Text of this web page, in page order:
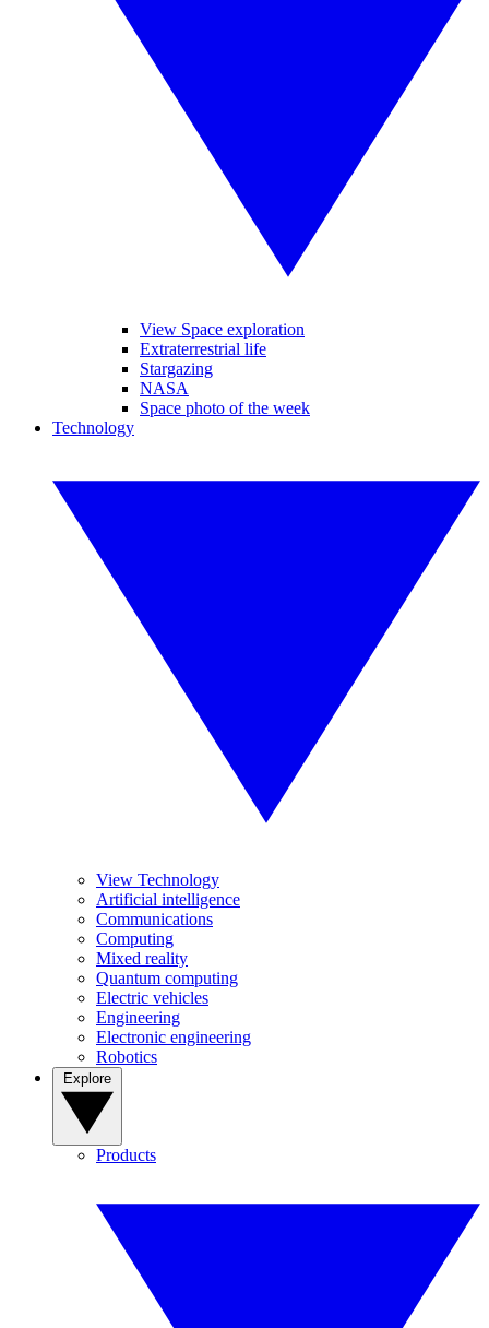
View Space exploration
Extraterrestrial life
Stargazing
NASA
Space photo of the week
Technology
View Technology
Artificial intelligence
Communications
Computing
Mixed reality
Quantum computing
Electric vehicles
Engineering
Electronic engineering
Robotics
Products